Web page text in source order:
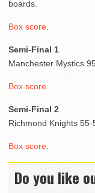
boards.
Box score
Semi-Final 1
Manchester Mystics
Box score
Semi-Final 2
Richmond Knights
Box score
Do you like